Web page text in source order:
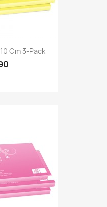
Cm 3-Pack